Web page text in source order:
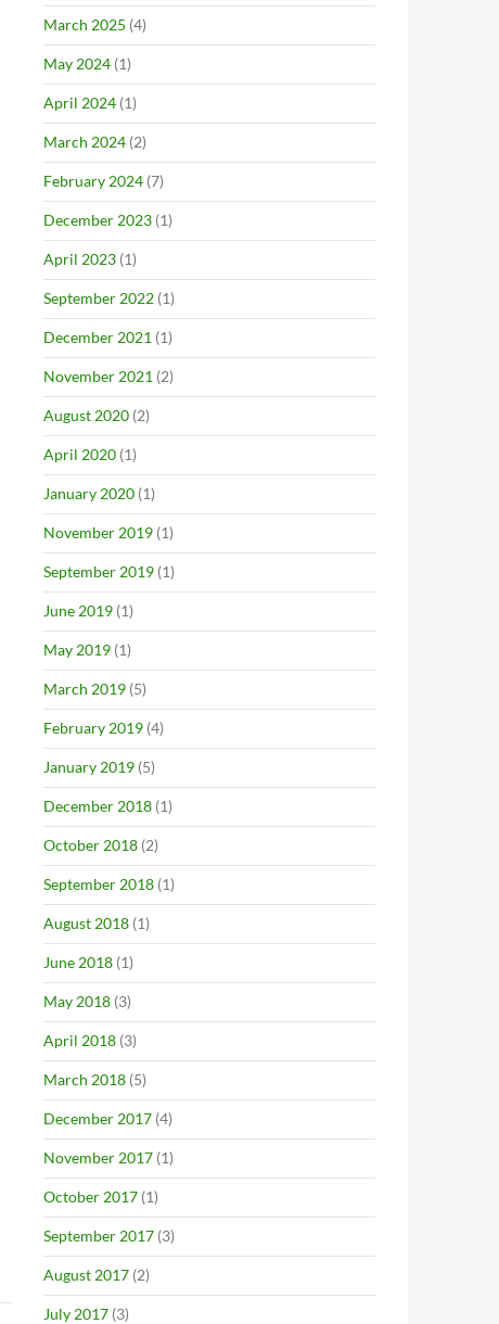
March 2025 (4)
May 2024 (1)
April 2024 (1)
March 2024 (2)
February 2024 (7)
December 2023 (1)
April 2023 (1)
September 2022 (1)
December 2021 (1)
November 2021 (2)
August 2020 (2)
April 2020 (1)
January 2020 (1)
November 2019 (1)
September 2019 (1)
June 2019 (1)
May 2019 (1)
March 2019 (5)
February 2019 (4)
January 2019 (5)
December 2018 (1)
October 2018 (2)
September 2018 (1)
August 2018 (1)
June 2018 (1)
May 2018 (3)
April 2018 (3)
March 2018 (5)
December 2017 (4)
November 2017 (1)
October 2017 (1)
September 2017 (3)
August 2017 (2)
July 2017 (3)